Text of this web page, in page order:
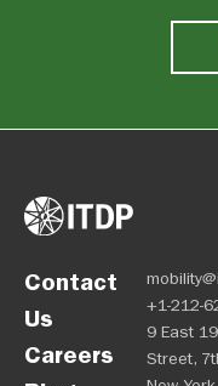
Contact
Us
Careers
+1-212-
9 East
Street,